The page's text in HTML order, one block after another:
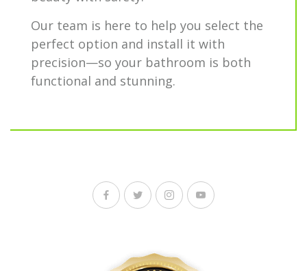
Our team is here to help you select the
perfect option and install it with
precision—so your bathroom is both
functional and stunning.